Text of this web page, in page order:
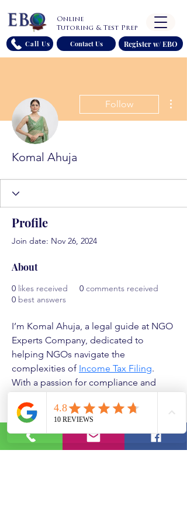
Call Us
Online
Tutoring & Test Prep
Contact Us Register w/ EBO
Follow
Komal Ahuja
Profile
Join date: Nov 26, 2024
About
0 likes received 0 comments received
0 best answers
I’m Komal Ahuja, a legal guide at NGO
Experts Company, dedicated to
helping NGOs navigate the
complexities of Income Tax Filing.
With a passion for compliance and
organizations meet all tax regulations
seamlessly. My goal is to simplify the
filing process, offering personalized
support and clear guidance every step